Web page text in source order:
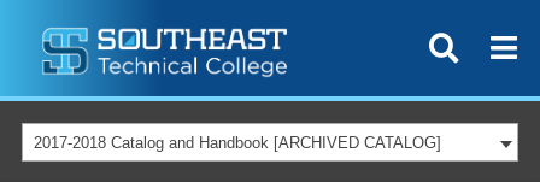
2017-2018 Catalog and Handbook [ARCHIVED CATALOG]